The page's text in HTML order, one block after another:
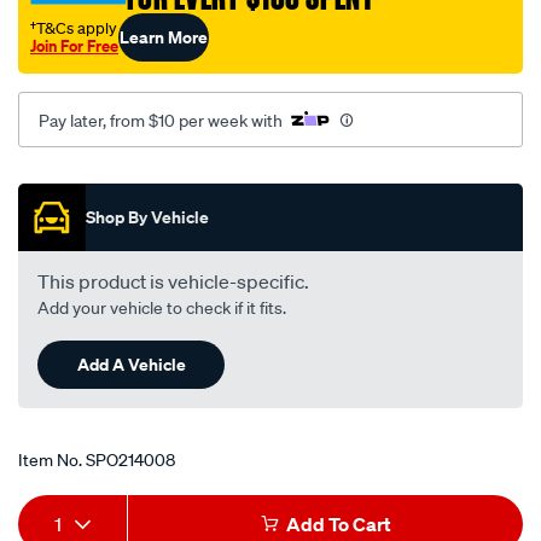
†T&Cs apply
Join For FreeLearn More
Pay later, from $10 per week with
Promotions
Shop By Vehicle
This product is vehicle-specific.
Add your vehicle to check if it fits.
Add A Vehicle
Item No.SPO214008
Add
Product
1 Add To Cart